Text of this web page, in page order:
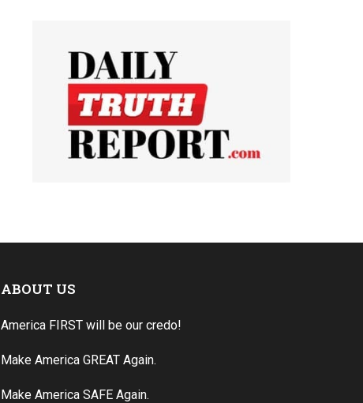
ABOUT US
America FIRST will be our credo!
Make America GREAT Again.
Make America SAFE Again.